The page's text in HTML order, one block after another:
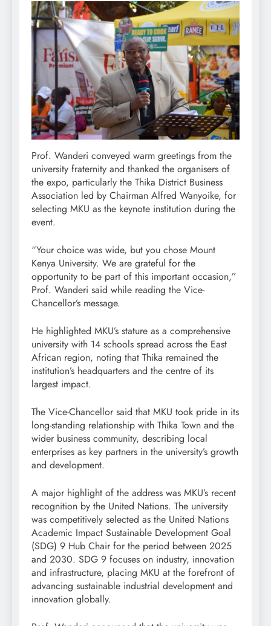
Prof. Wanderi conveyed warm greetings from the
university fraternity and thanked the organisers of
the expo, particularly the Thika District Business
Association led by Chairman Alfred Wanyoike, for
selecting MKU as the keynote institution during the
event.
“Your choice was wide, but you chose Mount
Kenya University. We are grateful for the
opportunity to be part of this important occasion,”
Prof. Wanderi said while reading the Vice-
Chancellor’s message.
He highlighted MKU’s stature as a comprehensive
university with 14 schools spread across the East
African region, noting that Thika remained the
institution’s headquarters and the centre of its
largest impact.
The Vice-Chancellor said that MKU took pride in its
long-standing relationship with Thika Town and the
wider business community, describing local
enterprises as key partners in the university’s growth
and development.
A major highlight of the address was MKU’s recent
recognition by the United Nations. The university
was competitively selected as the United Nations
Academic Impact Sustainable Development Goal
(SDG) 9 Hub Chair for the period between 2025
and 2030. SDG 9 focuses on industry, innovation
and infrastructure, placing MKU at the forefront of
advancing sustainable industrial development and
innovation globally.